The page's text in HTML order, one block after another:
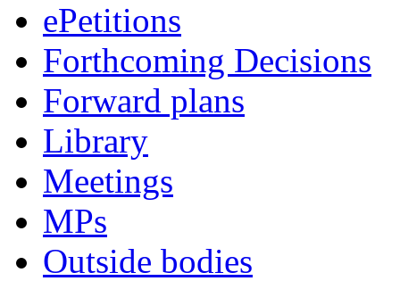
ePetitions
Forthcoming Decisions
Forward plans
Library
Meetings
MPs
Outside bodies